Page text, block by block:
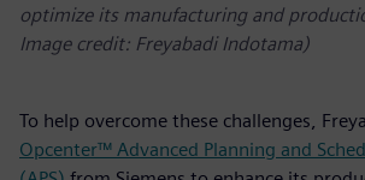
optimize its manufacturing and
Image credit: Freyabadi Indotama)
To help overcome these challenges,
Opcenter™ Advanced Planning and